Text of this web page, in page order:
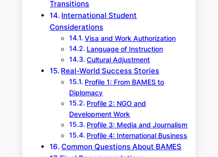
Transitions
International Student
Considerations
Visa and Work Authorization
Language of Instruction
Cultural Adjustment
Real-World Success Stories
Profile 1: From BAMES to
Diplomacy
Profile 2: NGO and
Development Work
Profile 3: Media and Journalism
Profile 4: International Business
Common Questions About BAMES